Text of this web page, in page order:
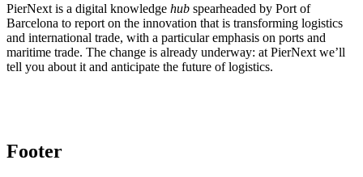
PierNext is a digital knowledge hub spearheaded by Port of
Barcelona to report on the innovation that is transforming logistics
and international trade, with a particular emphasis on ports and
maritime trade. The change is already underway: at PierNext we’ll
tell you about it and anticipate the future of logistics.
Footer